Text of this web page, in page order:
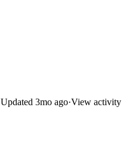
Updated 3mo ago·View activity